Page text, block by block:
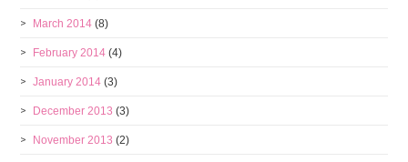
March 2014 (8)
February 2014 (4)
January 2014 (3)
December 2013 (3)
November 2013 (2)